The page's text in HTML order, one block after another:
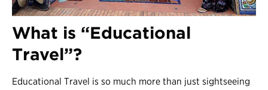
Contact Us
Register
Login
What is “Educational
Travel”?
Educational Travel is so much more than just sightseeing